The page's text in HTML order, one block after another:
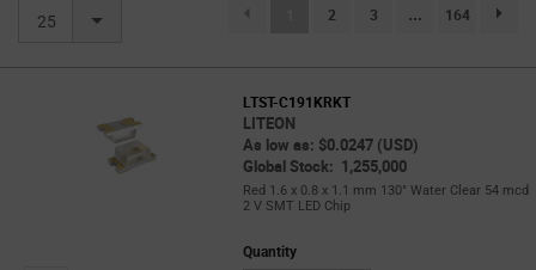
25 (current)
2 3 ... 164
LTST-C191KRKT
LITEON
As low as: $0.0247 (USD)
Global Stock: 1,255,000
Red 1.6 x 0.8 x 1.1 mm 130° Water Clear 54 mcd
2 V SMT LED Chip
Quantity